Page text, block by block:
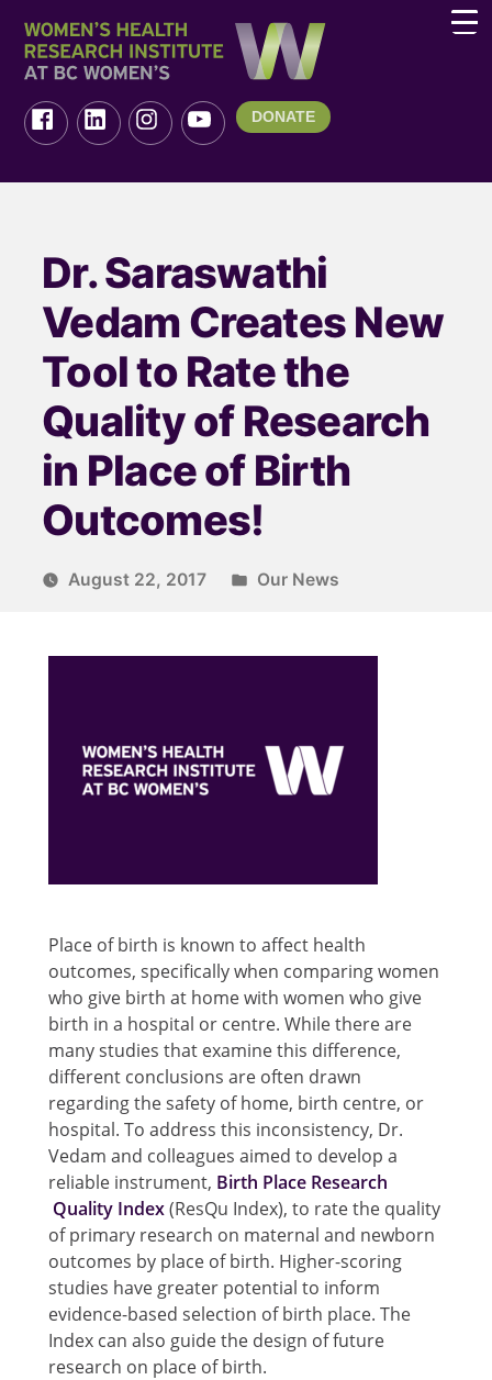
DONATE
Dr. Saraswathi
Vedam Creates New
Tool to Rate the
Quality of Research
in Place of Birth
Outcomes!
August 22, 2017 Our News
Place of birth is known to affect health
outcomes, specifically when comparing women
who give birth at home with women who give
birth in a hospital or centre. While there are
many studies that examine this difference,
different conclusions are often drawn
regarding the safety of home, birth centre, or
hospital. To address this inconsistency, Dr.
Vedam and colleagues aimed to develop a
reliable instrument, Birth Place Research
Quality Index(ResQu Index), to rate the quality
of primary research on maternal and newborn
outcomes by place of birth. Higher-scoring
studies have greater potential to inform
evidence-based selection of birth place. The
Index can also guide the design of future
research on place of birth.